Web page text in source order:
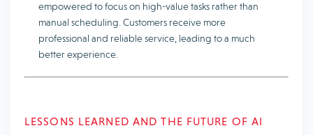
empowered to focus on high-value tasks rather than
manual scheduling. Customers receive more
professional and reliable service, leading to a much
better experience.
LESSONS LEARNED AND THE FUTURE OF AI